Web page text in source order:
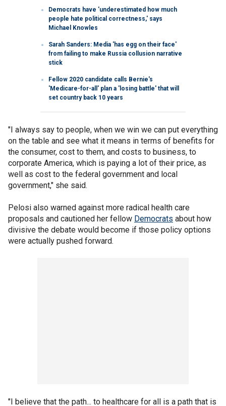
Democrats have 'underestimated how much
people hate political correctness,' says
Michael Knowles
Sarah Sanders: Media 'has egg on their face'
from failing to make Russia collusion narrative
stick
Fellow 2020 candidate calls Bernie's
'Medicare-for-all' plan a 'losing battle' that will
set country back 10 years
"I always say to people, when we win we can put everything
on the table and see what it means in terms of benefits for
the consumer, cost to them, and costs to business, to
corporate America, which is paying a lot of their price, as
well as cost to the federal government and local
government," she said.
Pelosi also warned against more radical health care
proposals and cautioned her fellow Democrats about how
divisive the debate would become if those policy options
were actually pushed forward.
"I believe that the path... to healthcare for all is a path that is